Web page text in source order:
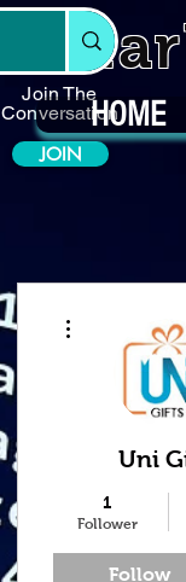
Join The
Conversation
JOIN
HOME
Uni
1
Follower
Follow